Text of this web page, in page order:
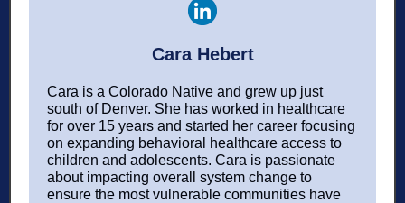
Cara Hebert
Cara is a Colorado Native and grew up just
south of Denver. She has worked in healthcare
for over 15 years and started her career focusing
on expanding behavioral healthcare access to
children and adolescents. Cara is passionate
about impacting overall system change to
ensure the most vulnerable communities have